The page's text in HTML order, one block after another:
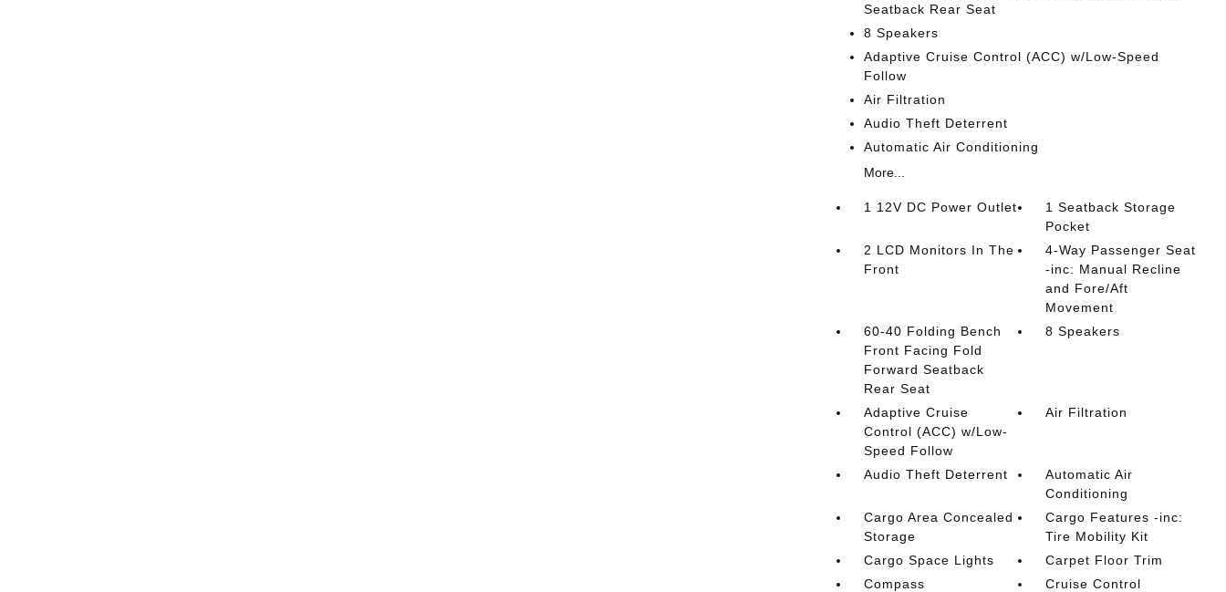
Seatback Rear Seat
8 Speakers
Adaptive Cruise Control (ACC) w/Low-Speed
Follow
Air Filtration
Audio Theft Deterrent
Automatic Air Conditioning
More...
1 12V DC Power Outlet
1 Seatback Storage
Pocket
2 LCD Monitors In The
Front
4-Way Passenger Seat
-inc: Manual Recline
and Fore/Aft
Movement
60-40 Folding Bench
Front Facing Fold
Forward Seatback
Rear Seat
8 Speakers
Adaptive Cruise
Control (ACC) w/Low-
Speed Follow
Air Filtration
Audio Theft Deterrent
Automatic Air
Conditioning
Cargo Area Concealed
Storage
Cargo Features -inc:
Tire Mobility Kit
Cargo Space Lights
Carpet Floor Trim
Compass
Cruise Control